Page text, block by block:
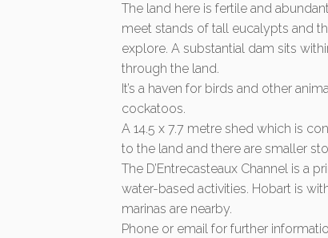
The land here is fertile and
meet stands of tall eucalypts and
explore. A substantial dam sits
through the land.
It’s a haven for birds and other
cockatoos.
A 14.5 x 7.7 metre shed which is
to the land and there are smaller
The D’Entrecasteaux Channel is a
water-based activities. Hobart is
marinas are nearby.
Phone or email for further